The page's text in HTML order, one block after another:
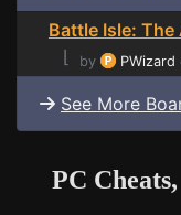
Battle Isle: The
⌊
by PWizard
See More
PC